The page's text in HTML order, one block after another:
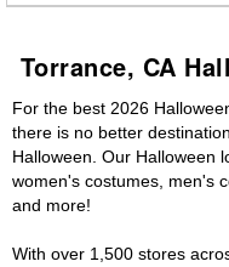
Torrance, CA
For the best 2026
there is no better
Halloween. Our Halloween
women's costumes, men's
and more!
With over 1,500 stores